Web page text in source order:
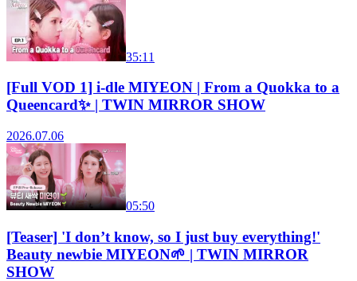
35:11
[Full VOD 1] i-dle MIYEON | From a Quokka to a
Queencard✨ | TWIN MIRROR SHOW
2026.07.06
05:50
[Teaser] 'I don’t know, so I just buy everything!'
Beauty newbie MIYEON🌱 | TWIN MIRROR
SHOW